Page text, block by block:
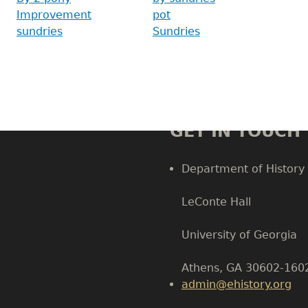
Improvement
pot
sundries
Sundries
GET IN TOUCH
Department of History
LeConte Hall
University of Georgia
Athens, GA 30602-
admin@ehistory.org